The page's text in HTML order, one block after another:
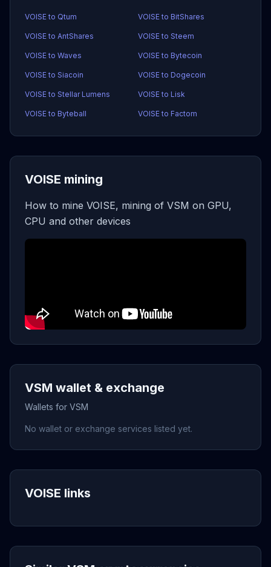
VOISE to Qtum VOISE to BitShares
VOISE to AntShares VOISE to Steem
VOISE to Waves VOISE to Bytecoin
VOISE to Siacoin VOISE to Dogecoin
VOISE to Stellar Lumens VOISE to Lisk
VOISE to Byteball VOISE to Factom
VOISE mining
How to mine VOISE, mining of VSM on GPU,
CPU and other devices
VSM wallet & exchange
Wallets for VSM
No wallet or exchange services listed yet.
VOISE links